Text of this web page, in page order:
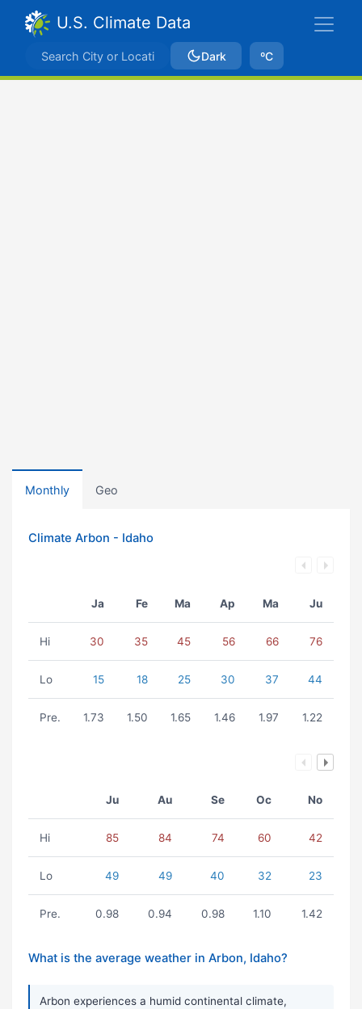
U.S. Climate Data
Dark ºC
Monthly Geo
Climate Arbon - Idaho
Ja Fe Ma Ap Ma Ju
Hi 30 35 45 56 66 76
Lo 15 18 25 30 37 44
Pre. 1.73 1.50 1.65 1.46 1.97 1.22
Ju Au Se Oc No
Hi 85 84 74 60 42
Lo 49 49 40 32 23
Pre. 0.98 0.94 0.98 1.10 1.42
What is the average weather in Arbon, Idaho?
Arbon experiences a humid continental climate,